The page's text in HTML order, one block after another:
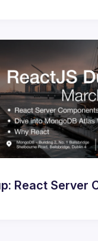
React Server